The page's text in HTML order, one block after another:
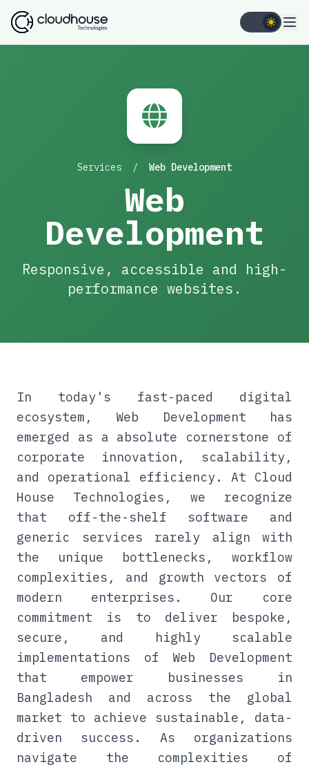
Services / Web Development
Web
Development
Responsive, accessible and high-
performance websites.
In today's fast-paced digital
ecosystem, Web Development has
emerged as a absolute cornerstone of
corporate innovation, scalability,
and operational efficiency. At Cloud
House Technologies, we recognize
that off-the-shelf software and
generic services rarely align with
the unique bottlenecks, workflow
complexities, and growth vectors of
modern enterprises. Our core
commitment is to deliver bespoke,
secure, and highly scalable
implementations of Web Development
that empower businesses in
Bangladesh and across the global
market to achieve sustainable, data-
driven success. As organizations
navigate the complexities of